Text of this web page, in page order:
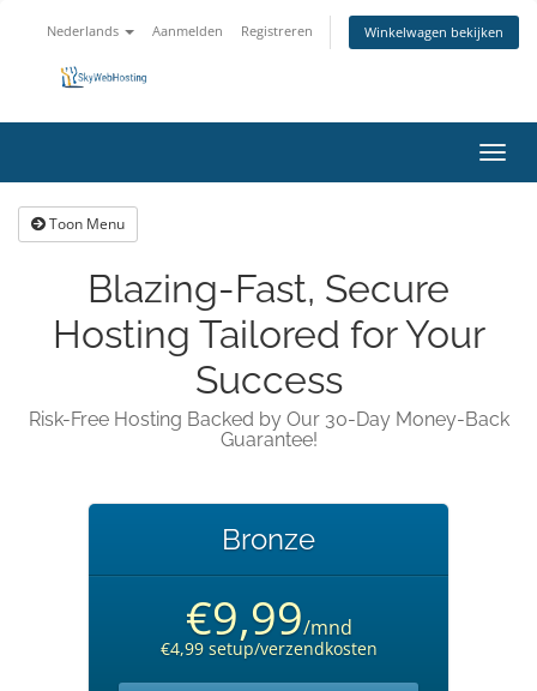
Nederlands Aanmelden Registreren Winkelwagen bekijken
in-/
Toon Menu
Blazing-Fast, Secure
Hosting Tailored for Your
Success
Risk-Free Hosting Backed by Our 30-Day Money-Back
Guarantee!
Bronze
€9,99/mnd
€4,99 setup/verzendkosten